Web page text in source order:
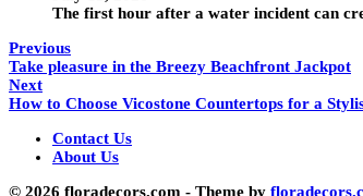
The first hour after a water incident can
Previous
Take pleasure in the Breezy Beachfront Jackpot
Next
How to Choose Vicostone Countertops for a
Contact Us
About Us
© 2026 floradecors.com - Theme by